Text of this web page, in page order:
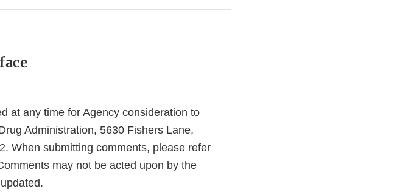
at any time for Agency consideration to
Administration, 5630 Fishers Lane,
When submitting comments, please refer
may not be acted upon by the